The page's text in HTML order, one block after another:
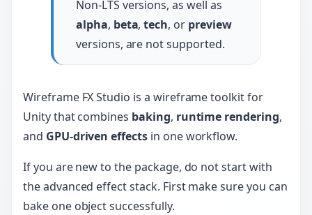
Non-LTS versions, as well as
alpha, beta,tech, or preview
versions, are not supported.
Wireframe FX Studio is a wireframe toolkit for
Unity that combines baking, runtime rendering,
and GPU-driven effectsin one workflow.
If you are new to the package, do not start with
the advanced effect stack. First make sure you can
bake one object successfully.